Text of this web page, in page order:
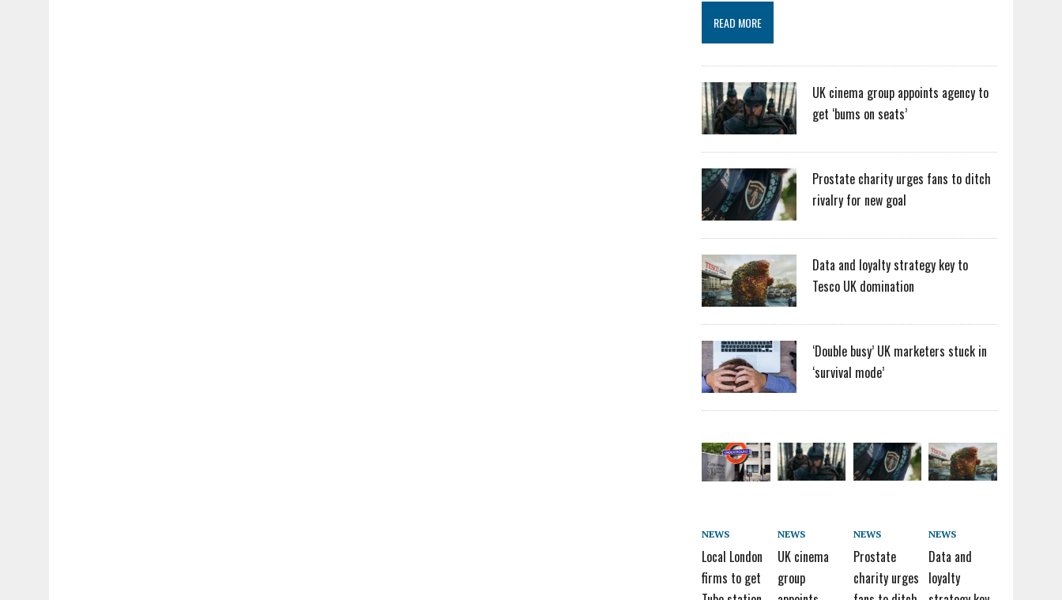
READ MORE
UK cinema group appoints agency to
get ‘bums on seats’
Prostate charity urges fans to ditch
rivalry for new goal
Data and loyalty strategy key to
Tesco UK domination
‘Double busy’ UK marketers stuck in
‘survival mode’
NEWS
Local London
firms to get
NEWS
UK cinema
group
NEWS
Prostate
charity urges
NEWS
Data and
loyalty